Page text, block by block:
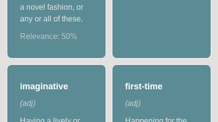
a novel fashion, or
any or all of these.
Relevance: 50%
imaginative
(adj)
first-time
(adj)